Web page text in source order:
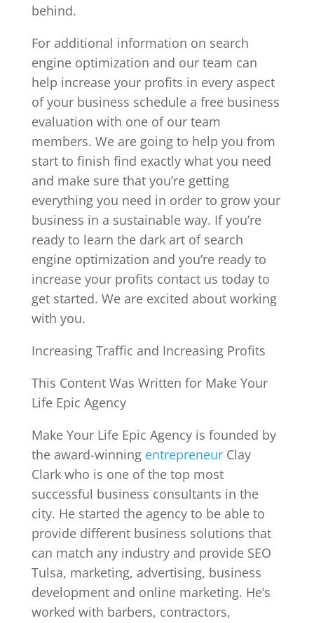
behind.
For additional information on search
engine optimization and our team can
help increase your profits in every aspect
of your business schedule a free business
evaluation with one of our team
members. We are going to help you from
start to finish find exactly what you need
and make sure that you’re getting
everything you need in order to grow your
business in a sustainable way. If you’re
ready to learn the dark art of search
engine optimization and you’re ready to
increase your profits contact us today to
get started. We are excited about working
with you.
Increasing Traffic and Increasing Profits
This Content Was Written for Make Your
Life Epic Agency
Make Your Life Epic Agency is founded by
the award-winning entrepreneurClay
Clark who is one of the top most
successful business consultants in the
city. He started the agency to be able to
provide different business solutions that
can match any industry and provide SEO
Tulsa, marketing, advertising, business
development and online marketing. He’s
worked with barbers, contractors,